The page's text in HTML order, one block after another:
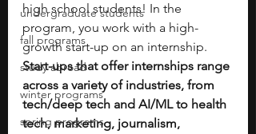
undergraduate students
fall programs
study abroad
winter programs
spring programs
high school students! In the
program, you work with a high-
growth start-up on an internship.
Start-ups that offer internships range
across a variety of industries, from
tech/deep tech and AI/ML to health
tech, marketing, journalism,